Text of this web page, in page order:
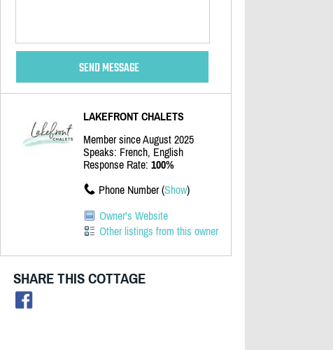
LAKEFRONT CHALETS
Member since August 2025
Speaks: French, English
Response Rate: 100%
Phone Number (Show)
Owner's Website
Other listings from this owner
SHARE THIS COTTAGE